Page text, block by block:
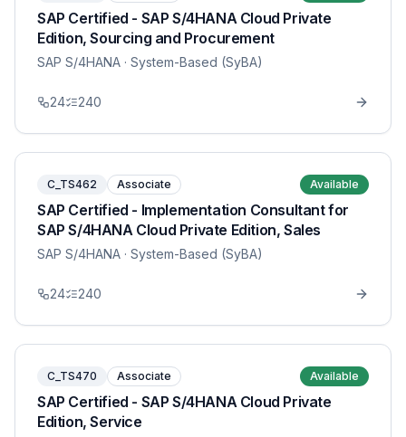
SAP Certified - SAP S/4HANA Cloud Private
Edition, Sourcing and Procurement
SAP S/4HANA · System-Based (SyBA)
24 240
C_TS462 Associate Available
SAP Certified - Implementation Consultant for
SAP S/4HANA Cloud Private Edition, Sales
SAP S/4HANA · System-Based (SyBA)
24 240
C_TS470 Associate Available
SAP Certified - SAP S/4HANA Cloud Private
Edition, Service